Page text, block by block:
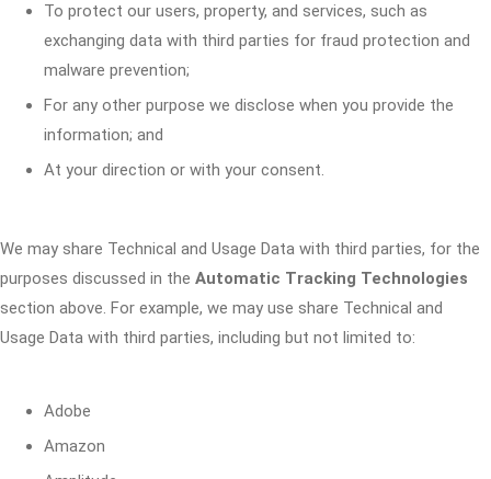
To protect our users, property, and services, such as
exchanging data with third parties for fraud protection and
malware prevention;
For any other purpose we disclose when you provide the
information; and
At your direction or with your consent.
We may share Technical and Usage Data with third parties, for the
purposes discussed in the Automatic Tracking Technologies
section above. For example, we may use share Technical and
Usage Data with third parties, including but not limited to:
Adobe
Amazon